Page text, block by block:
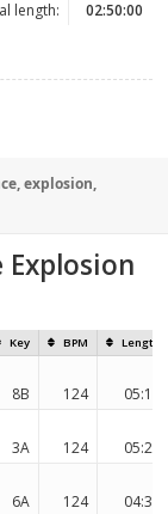
length: 02:50:00
,explosion,
Key BPM Length
8B 124
05:19
3A 124
05:29
6A 124
04:31